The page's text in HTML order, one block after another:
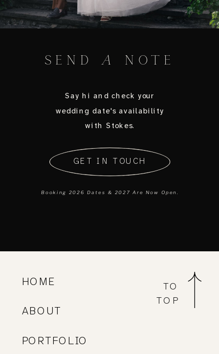
SENDA NOTE
GET IN TOUCH
Booking 2026 Dates & 2027 Are Now Open.
Say hi and check your
wedding date's availability
with Stokes.
On the blog, you'll find wedding photography
advice, planning, and featured articles.
here. These thoughtfully curated weddings
HOME
ABOUT
PORTFOLIO
TO
TOP